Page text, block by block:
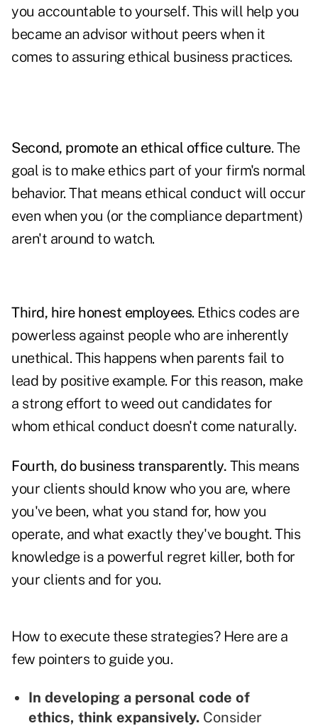
you accountable to yourself. This will help you
became an advisor without peers when it
comes to assuring ethical business practices.
Second, promote an ethical office culture. The
goal is to make ethics part of your firm's normal
behavior. That means ethical conduct will occur
even when you (or the compliance department)
aren't around to watch.
Third, hire honest employees. Ethics codes are
powerless against people who are inherently
unethical. This happens when parents fail to
lead by positive example. For this reason, make
a strong effort to weed out candidates for
whom ethical conduct doesn't come naturally.
Fourth, do business transparently. This means
your clients should know who you are, where
you've been, what you stand for, how you
operate, and what exactly they've bought. This
knowledge is a powerful regret killer, both for
your clients and for you.
How to execute these strategies? Here are a
few pointers to guide you.
In developing a personal code of
ethics, think expansively. Consider